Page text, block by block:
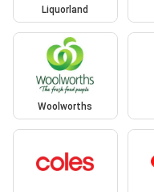
Liquorland
Woolworths